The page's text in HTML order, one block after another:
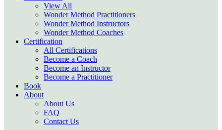
View All
Wonder Method Practitioners
Wonder Method Instructors
Wonder Method Coaches
Certification
All Certifications
Become a Coach
Become an Instructor
Become a Practitioner
Book
About
About Us
FAQ
Contact Us